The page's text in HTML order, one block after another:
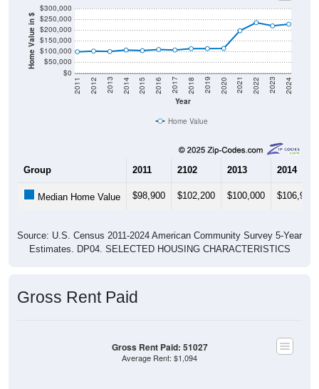
Home Value in $
$0
$50,000
$100,000
$150,000
$200,000
$250,000
$300,000
Year
2011 2012 2013 2014 2015 2016 2017 2018 2019 2020 2021 2022 2023 2024
Home Value
Group 2011 2102 2013 2014
Median Home Value $98,900 $102,200 $100,000 $106,900
Source: U.S. Census 2011-2024 American Community Survey 5-Year
Estimates. DP04. SELECTED HOUSING CHARACTERISTICS
Gross Rent Paid
Gross Rent Paid: 51027
Average Rent: $1,094